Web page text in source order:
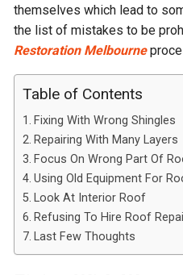
themselves which lead to
the list of mistakes to be
Restoration Melbourne
Table of Contents
Fixing With Wrong Shingles
Repairing With Many Layers
Focus On Wrong Part Of
Using Old Equipment For
Look At Interior Roof
Refusing To Hire Roof
Last Few Thoughts